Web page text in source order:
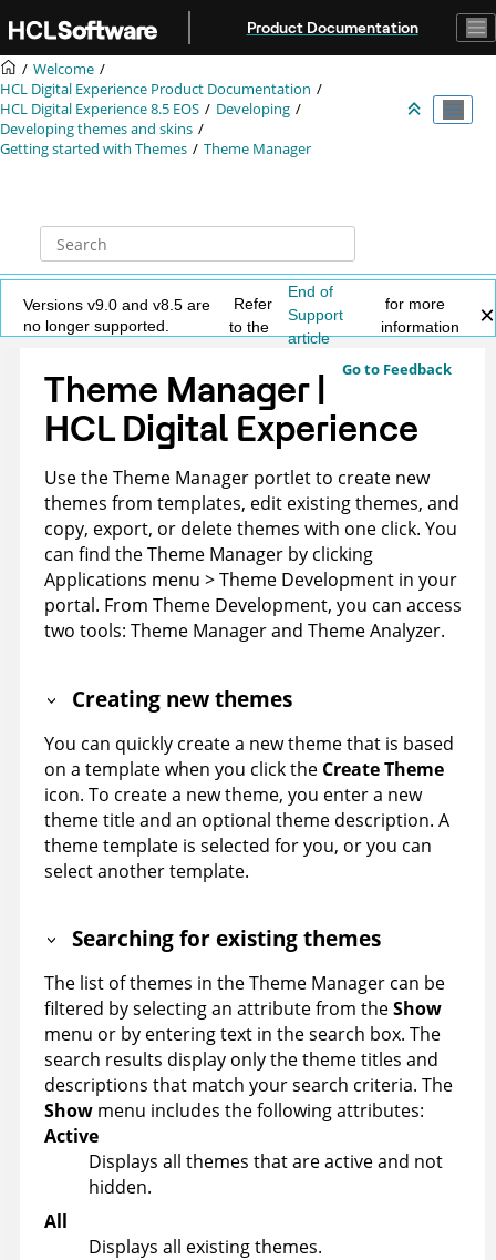
Product Documentation
Welcome
HCL Digital Experience Product Documentation
HCL Digital Experience 8.5 EOS
Developing
Developing themes and skins
Getting started with Themes
Theme Manager
Versions v9.0 and v8.5 are
no longer supported.
Refer
to the
End of
Support
article
for more
information
Go to Feedback
Theme Manager |
HCL Digital Experience
Use the Theme Manager portlet to create new
themes from templates, edit existing themes, and
copy, export, or delete themes with one click. You
can find the Theme Manager by clicking
Applications menu > Theme Development in your
portal. From Theme Development, you can access
two tools: Theme Manager and Theme Analyzer.
Creating new themes
You can quickly create a new theme that is based
on a template when you click the Create Theme
icon. To create a new theme, you enter a new
theme title and an optional theme description. A
theme template is selected for you, or you can
select another template.
Searching for existing themes
The list of themes in the Theme Manager can be
filtered by selecting an attribute from theShow
menu or by entering text in the search box. The
search results display only the theme titles and
descriptions that match your search criteria. The
Show menu includes the following attributes:
Active
Displays all themes that are active and not
hidden.
All
Displays all existing themes.